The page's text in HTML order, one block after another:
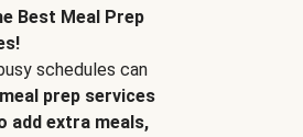
Best Meal Prep
schedules can
prep services
add extra meals,